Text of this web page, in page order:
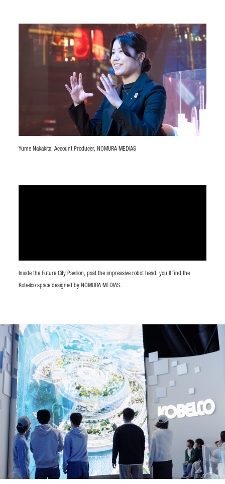
Yume Nakakita, Account Producer, NOMURA MEDIAS
Inside the Future City Pavilion, past the impressive robot head, you'll find the
Kobelco space designed by NOMURA MEDIAS.